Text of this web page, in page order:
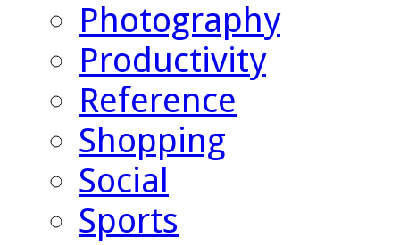
Photography
Productivity
Reference
Shopping
Social
Sports